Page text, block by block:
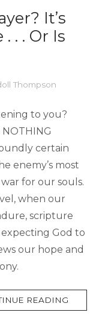
It’s
. . Or Is
Thompson
to you?
certain
enemy’s most
for our souls.
when our
scripture
expecting God to
our hope and
READING